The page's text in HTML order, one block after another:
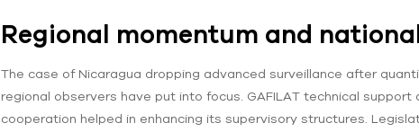
Regional momentum and
The case of Nicaragua dropping advanced surveillance after
regional observers have put into focus. GAFILAT technical
cooperation helped in enhancing its supervisory structures.